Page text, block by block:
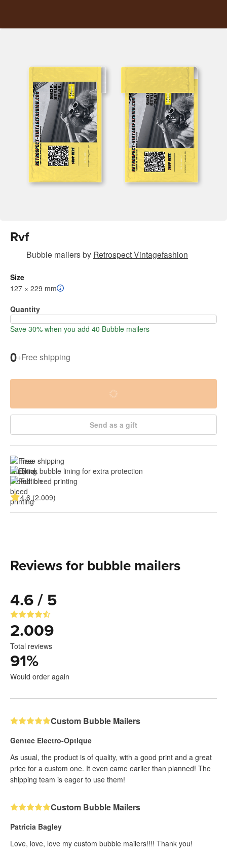
Rvf
Bubble mailersby Retrospect Vintagefashion
Size
127 × 229 mm
Quantity
Save 30% when you add 40 Bubble mailers
0+Free shipping
Send as a gift
Free shipping
Thick bubble lining for extra protection
Full bleed printing
4.6 (2.009)
Reviews for bubble mailers
4.6 / 5
2.009
Total reviews
91%
Would order again
Custom Bubble Mailers
Gentec Electro-Optique
As usual, the product is of quality, with a good print and a great
price for a custom one. It even came earlier than planned! The
shipping team is eager to use them!
Custom Bubble Mailers
Patricia Bagley
Love, love, love my custom bubble mailers!!!! Thank you!